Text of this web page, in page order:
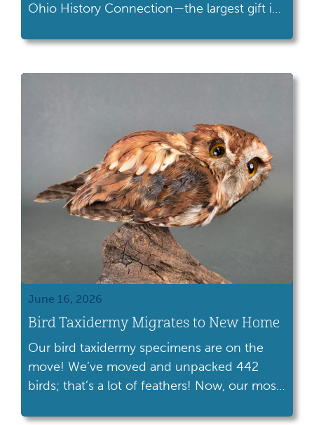
Ohio History Connection—the largest gift in
volunteer fundraising organization,
as Conestoga celebrates its 40th anniversary
this year. Since its […]
June 16, 2026
Bird Taxidermy Migrates to New Home
Our bird taxidermy specimens are on the
move! We’ve moved and unpacked 442
birds; that’s a lot of feathers! Now, our most